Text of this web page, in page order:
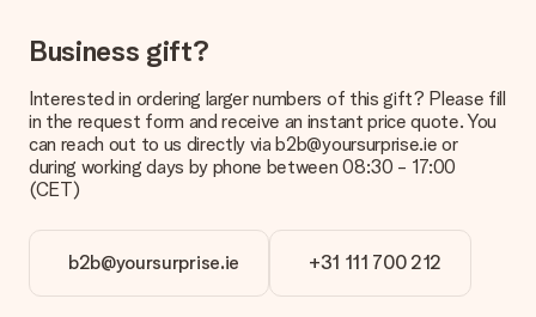
Payment
How can I pay my order?
We offer the following payment methods: iDeal, Paypal,
credit card and manual bank transfer. In case of manual bank
transfer, please note that this takes up to 3 working days to
be processed, and will delay the expected delivery dates.
Gift received
What if the gift is not entirely to my liking?
We deeply regret that your gift is not to your liking. Please
Business gift?
Interested in ordering larger numbers of this gift? Please fill
in the request form and receive an instant price quote. You
can reach out to us directly via b2b@yoursurprise.ie or
during working days by phone between 08:30 - 17:00
(CET)
b2b@yoursurprise.ie +31 111 700 212